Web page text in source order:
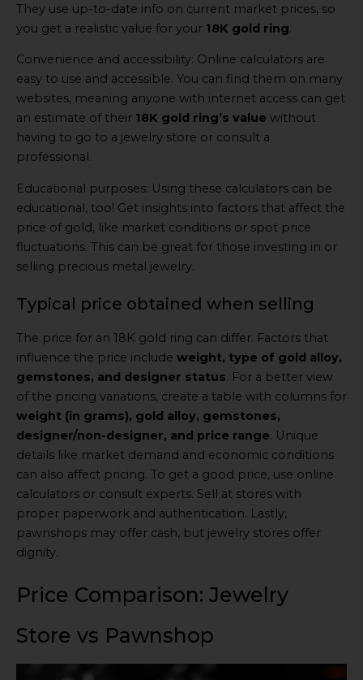
They use up-to-date info on current market prices, so
you get a realistic value for your 18K gold ring.
Convenience and accessibility: Online calculators are
easy to use and accessible. You can find them on many
websites, meaning anyone with internet access can get
an estimate of their 18K gold ring’s value without
having to go to a jewelry store or consult a
professional.
Educational purposes: Using these calculators can be
educational, too! Get insights into factors that affect the
price of gold, like market conditions or spot price
fluctuations. This can be great for those investing in or
selling precious metal jewelry.
Typical price obtained when selling
The price for an 18K gold ring can differ. Factors that
influence the price include weight, type of gold alloy,
gemstones, and designer status. For a better view
of the pricing variations, create a table with columns for
weight (in grams), gold alloy, gemstones,
designer/non-designer, and price range. Unique
details like market demand and economic conditions
can also affect pricing. To get a good price, use online
calculators or consult experts. Sell at stores with
proper paperwork and authentication. Lastly,
pawnshops may offer cash, but jewelry stores offer
dignity.
Price Comparison: Jewelry
Store vs Pawnshop